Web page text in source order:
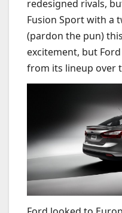
redesigned rivals,
Fusion Sport with a
(pardon the pun)
excitement, but
from its lineup over